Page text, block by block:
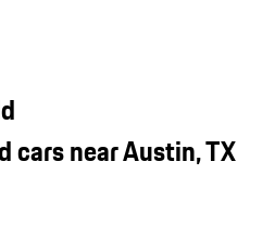
cars near Austin, TX